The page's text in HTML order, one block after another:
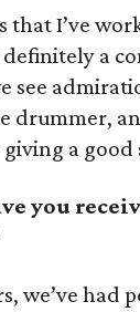
that I’ve
a
see
drummer,
a good
you
we’ve had